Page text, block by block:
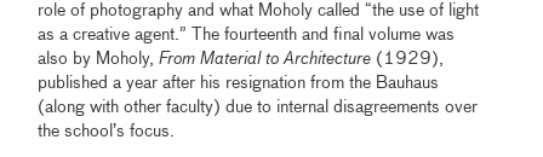
role of photography and what Moholy called “the use of light
as a creative agent.” The fourteenth and final volume was
also by Moholy,From Material to Architecture (1929),
published a year after his resignation from the Bauhaus
(along with other faculty) due to internal disagreements over
the school’s focus.